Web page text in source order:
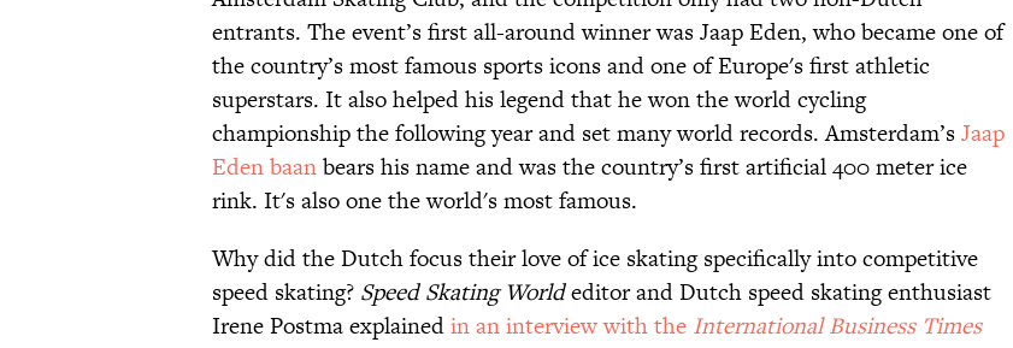
entrants. The event’s first all-around winner was Jaap Eden, who became one of
the country’s most famous sports icons and one of Europe's first athletic
superstars. It also helped his legend that he won the world cycling
championship the following year and set many world records. Amsterdam’sJaap
Eden baanbears his name and was the country’s first artificial 400 meter ice
rink. It's also one the world's most famous.
Why did the Dutch focus their love of ice skating specifically into competitive
speed skating? Speed Skating Worldeditor and Dutch speed skating enthusiast
Irene Postma explainedin an interview with the International Business Times